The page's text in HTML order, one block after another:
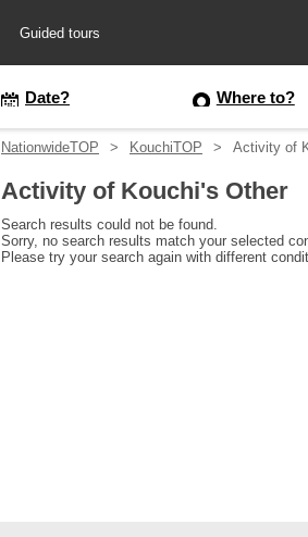
Guided tours
Date? Where to?
NationwideTOP KouchiTOP Activity of
Activity of Kouchi's Other
Search results could not be found.
Sorry, no search results match your selected
Please try your search again with different